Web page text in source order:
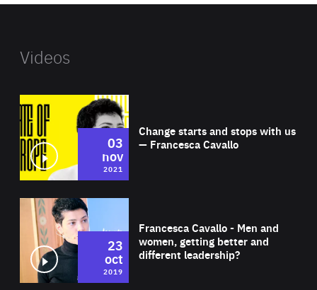
Videos
Change starts and stops with us
— Francesca Cavallo
03
nov
2021
Francesca Cavallo - Men and
women, getting better and
different leadership?
23
oct
2019